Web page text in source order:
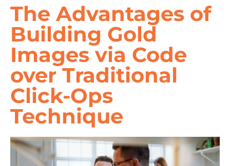
The Advantages of
Building Gold
Images via Code
over Traditional
Click-Ops
Technique